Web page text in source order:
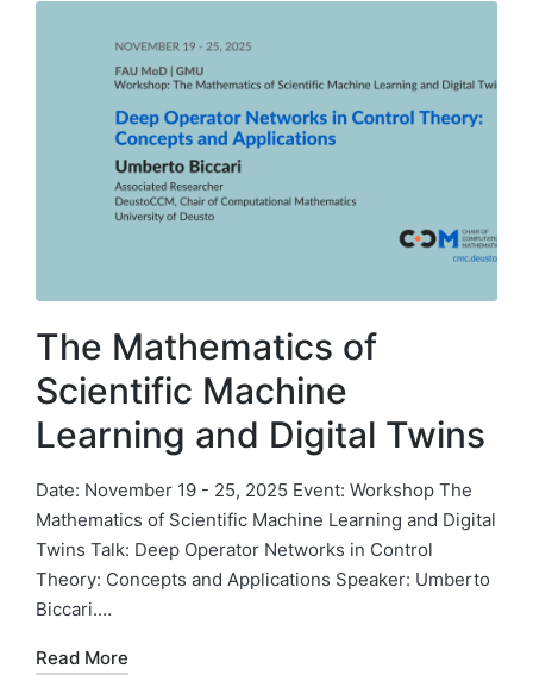
The Mathematics of
Scientific Machine
Learning and Digital Twins
Date: November 19 - 25, 2025 Event: Workshop The
Mathematics of Scientific Machine Learning and Digital
Twins Talk: Deep Operator Networks in Control
Theory: Concepts and Applications Speaker: Umberto
Biccari.…
Read More